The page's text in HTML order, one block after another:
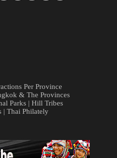
Per Province
& The Provinces
Parks | Hill Tribes
| Thai Philately